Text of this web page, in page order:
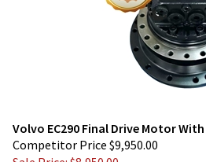
Competitor Price $9,950.00
Sale Price: $8,950.00
Savings: $1,000.00